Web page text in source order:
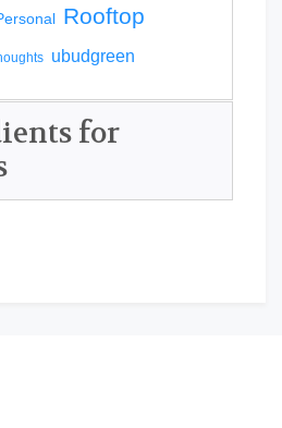
Rooftop
ubudgreen
for